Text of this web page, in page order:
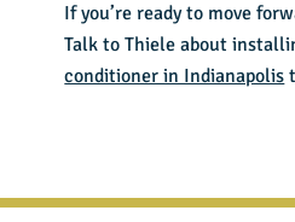
If you’re ready to move
Talk to Thiele about
conditioner in Indianapolis